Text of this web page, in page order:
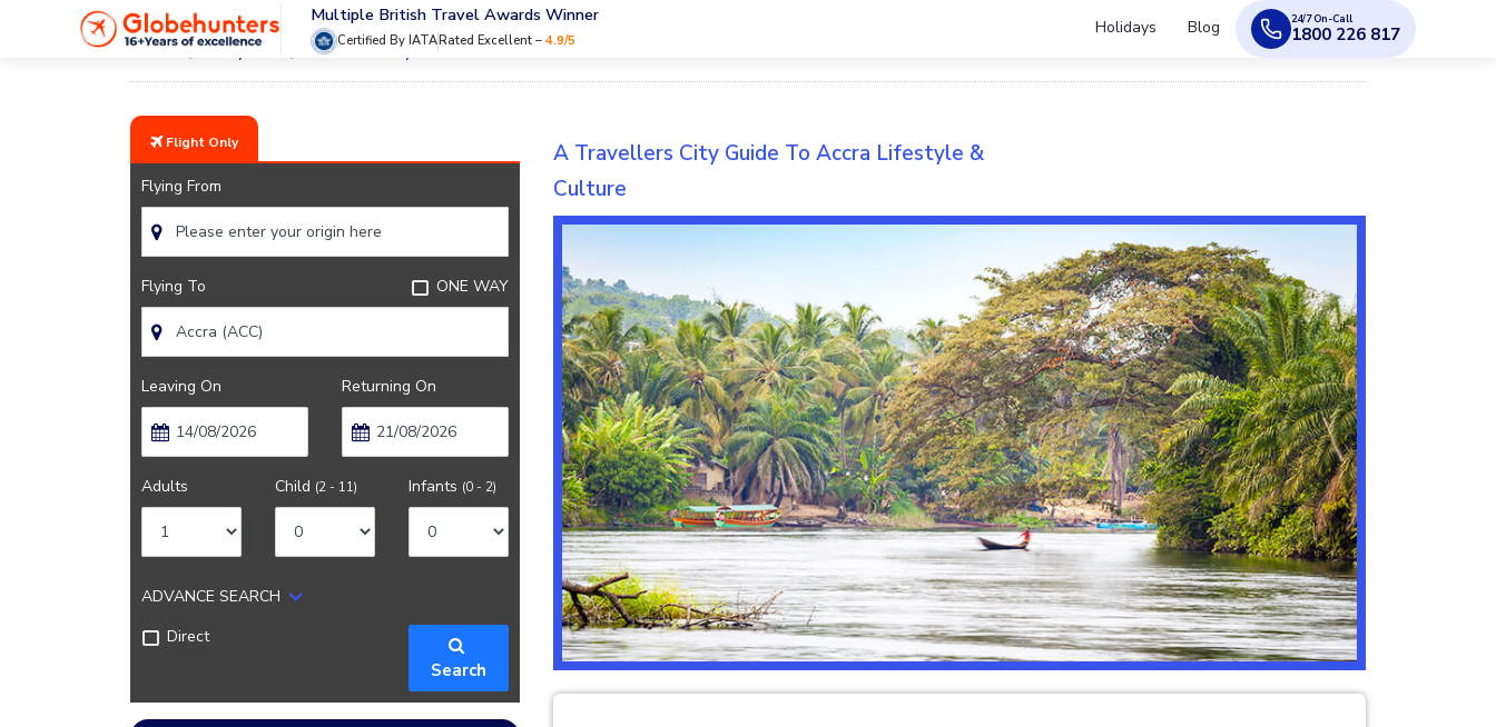
Multiple British Travel Awards Winner
Certified By IATARated Excellent –4.9/5
Holidays Blog 24/7 On-Call
1800 226 817
Home City Guide Accra Lifestyle And Culture
Flight Only
Flying From
Flying To ONE WAY
Leaving On Returning On
Adults Child (2 - 11) Infants (0 - 2)
ADVANCE SEARCH
Direct
Search
A Travellers City Guide To Accra Lifestyle &
Culture